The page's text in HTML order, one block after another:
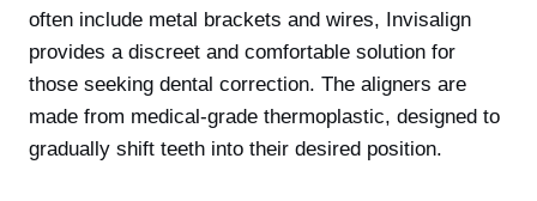
often include metal brackets and wires, Invisalign
provides a discreet and comfortable solution for
those seeking dental correction. The aligners are
made from medical-grade thermoplastic, designed to
gradually shift teeth into their desired position.